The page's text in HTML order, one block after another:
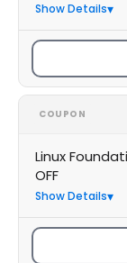
Show Details
COUPON
Linux
OFF
Show Details